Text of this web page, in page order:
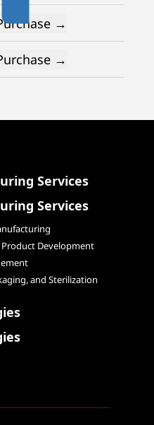
→
→
Services
Services
Development
and Sterilization